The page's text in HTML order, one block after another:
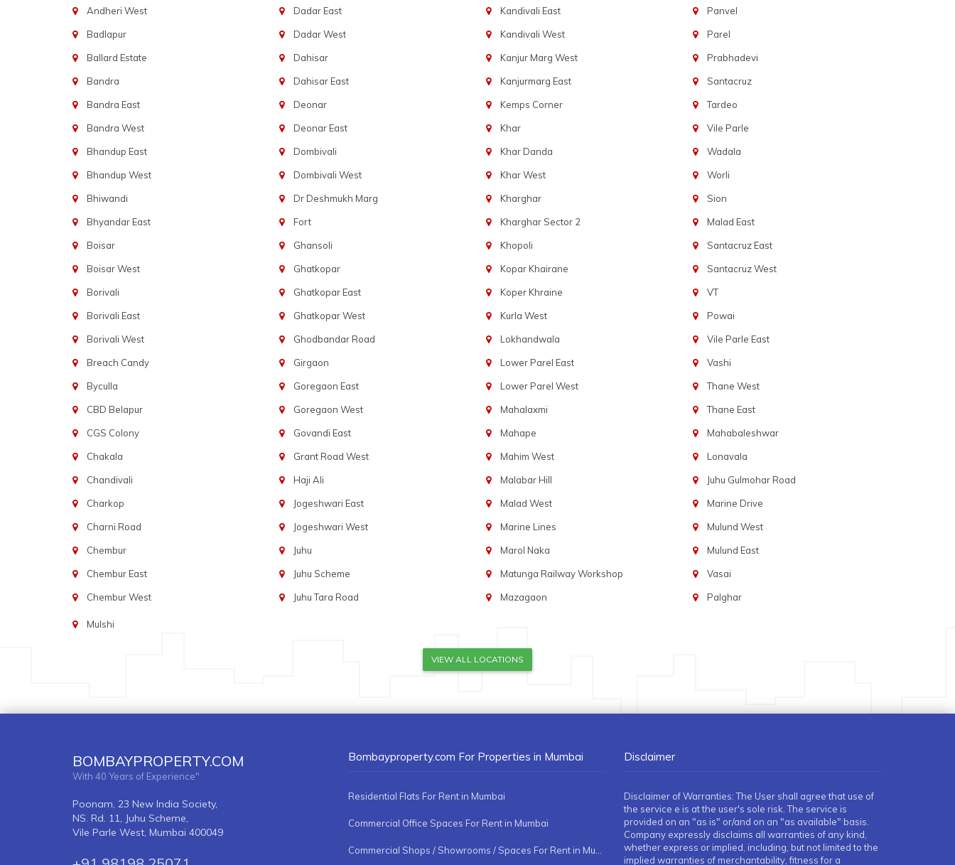
Andheri West
Badlapur
Ballard Estate
Bandra
Bandra East
Bandra West
Bhandup East
Bhandup West
Bhiwandi
Bhyandar East
Boisar
Boisar West
Borivali
Borivali East
Borivali West
Breach Candy
Byculla
CBD Belapur
CGS Colony
Chakala
Chandivali
Charkop
Charni Road
Chembur
Chembur East
Chembur West
Dadar East
Dadar West
Dahisar
Dahisar East
Deonar
Deonar East
Dombivali
Dombivali West
Dr Deshmukh Marg
Fort
Ghansoli
Ghatkopar
Ghatkopar East
Ghatkopar West
Ghodbandar Road
Girgaon
Goregaon East
Goregaon West
Govandi East
Grant Road West
Haji Ali
Jogeshwari East
Jogeshwari West
Juhu
Juhu Scheme
Juhu Tara Road
Kandivali East
Kandivali West
Kanjur Marg West
Kanjurmarg East
Kemps Corner
Khar
Khar Danda
Khar West
Kharghar
Kharghar Sector 2
Khopoli
Kopar Khairane
Koper Khraine
Kurla West
Lokhandwala
Lower Parel East
Lower Parel West
Mahalaxmi
Mahape
Mahim West
Malabar Hill
Malad West
Marine Lines
Marol Naka
Matunga Railway Workshop
Mazagaon
Panvel
Parel
Prabhadevi
Santacruz
Tardeo
Vile Parle
Wadala
Worli
Sion
Malad East
Santacruz East
Santacruz West
VT
Powai
Vile Parle East
Vashi
Thane West
Thane East
Mahabaleshwar
Lonavala
Juhu Gulmohar Road
Marine Drive
Mulund West
Mulund East
Vasai
Palghar
Mulshi
VIEW ALL LOCATIONS
BOMBAYPROPERTY.COM
With 40 Years of Experience"
Poonam, 23 New India Society,
NS. Rd. 11, Juhu Scheme,
Vile Parle West, Mumbai 400049
Bombayproperty.com For Properties in Mumbai
Residential Flats For Rent in Mumbai
Commercial Office Spaces For Rent in Mumbai
Disclaimer
Disclaimer of Warranties: The User shall agree that use of
the service e is at the user's sole risk. The service is
provided on an "as is" or/and on an "as available" basis.
Company expressly disclaims all warranties of any kind,
whether express or implied, including, but not limited to the
implied warranties of merchantability, fitness for a